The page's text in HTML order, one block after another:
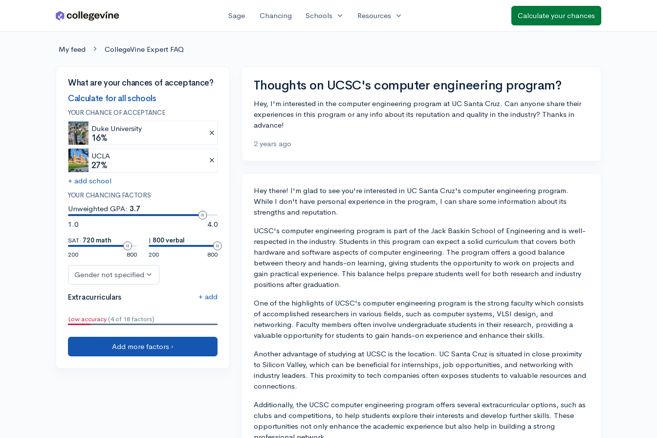
Skip to main content Sage Chancing Schools expand_more Resources expand_more Calculate your chances
My feed CollegeVine Expert FAQ
What are your chances of acceptance?
Calculate for all schools
YOUR CHANCE OF ACCEPTANCE
Duke University
16%
UCLA
27%
+ add school
YOUR CHANCING FACTORS
Unweighted GPA: 3.7
1.0
4.0
SAT: 720 math
200
800
| 800 verbal
200
800
Gender not specified
Extracurriculars + add
Low accuracy (4 of 18 factors)
Add more factors ›
Thoughts on UCSC's computer engineering program?
Hey, I'm interested in the computer engineering program at UC Santa Cruz. Can anyone share their
experiences in this program or any info about its reputation and quality in the industry? Thanks in
advance!
2 years ago
Hey there! I'm glad to see you're interested in UC Santa Cruz's computer engineering program.
While I don't have personal experience in the program, I can share some information about its
strengths and reputation.
UCSC's computer engineering program is part of the Jack Baskin School of Engineering and is well-
respected in the industry. Students in this program can expect a solid curriculum that covers both
hardware and software aspects of computer engineering. The program offers a good balance
between theory and hands-on learning, giving students the opportunity to work on projects and
gain practical experience. This balance helps prepare students well for both research and industry
positions after graduation.
One of the highlights of UCSC's computer engineering program is the strong faculty which consists
of accomplished researchers in various fields, such as computer systems, VLSI design, and
networking. Faculty members often involve undergraduate students in their research, providing a
valuable opportunity for students to gain hands-on experience and enhance their skills.
Another advantage of studying at UCSC is the location. UC Santa Cruz is situated in close proximity
to Silicon Valley, which can be beneficial for internships, job opportunities, and networking with
industry leaders. This proximity to tech companies often exposes students to valuable resources and
connections.
Additionally, the UCSC computer engineering program offers several extracurricular options, such as
clubs and competitions, to help students explore their interests and develop further skills. These
opportunities not only enhance the academic experience but also help in building a strong